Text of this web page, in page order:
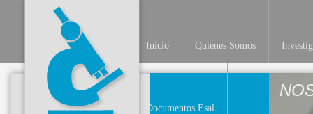
Inicio Quienes Somos
Documentos Esal